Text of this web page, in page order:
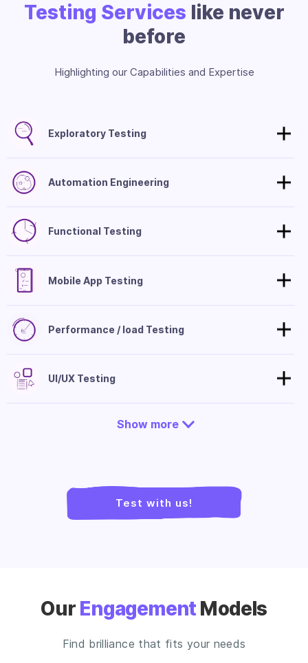
Testing Services like never
before
Highlighting our Capabilities and Expertise
Exploratory Testing
Automation Engineering
Functional Testing
Mobile App Testing
Performance / load Testing
UI/UX Testing
Show more
Test with us!
Our Engagement Models
Find brilliance that fits your needs